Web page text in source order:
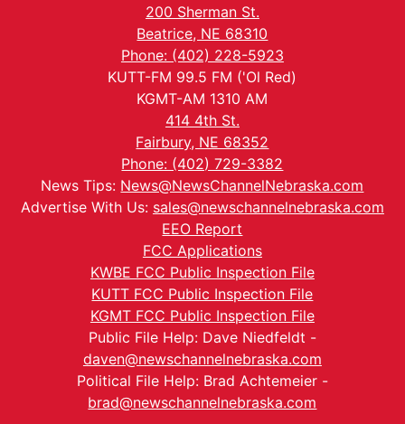
200 Sherman St.
Beatrice, NE 68310
Phone: (402) 228-5923
KUTT-FM 99.5 FM ('Ol Red)
KGMT-AM 1310 AM
414 4th St.
Fairbury, NE 68352
Phone: (402) 729-3382
News Tips: News@NewsChannelNebraska.com
Advertise With Us: sales@newschannelnebraska.com
EEO Report
FCC Applications
KWBE FCC Public Inspection File
KUTT FCC Public Inspection File
KGMT FCC Public Inspection File
Public File Help: Dave Niedfeldt -
daven@newschannelnebraska.com
Political File Help: Brad Achtemeier -
brad@newschannelnebraska.com